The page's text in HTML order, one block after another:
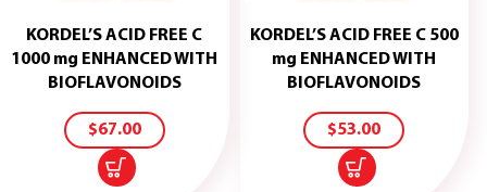
KORDEL’S ACID FREE C
1000 mg ENHANCED WITH
BIOFLAVONOIDS
$67.00
ADD
CART
KORDEL’S ACID FREE C 500
mg ENHANCED WITH
BIOFLAVONOIDS
$53.00
ADD
CART